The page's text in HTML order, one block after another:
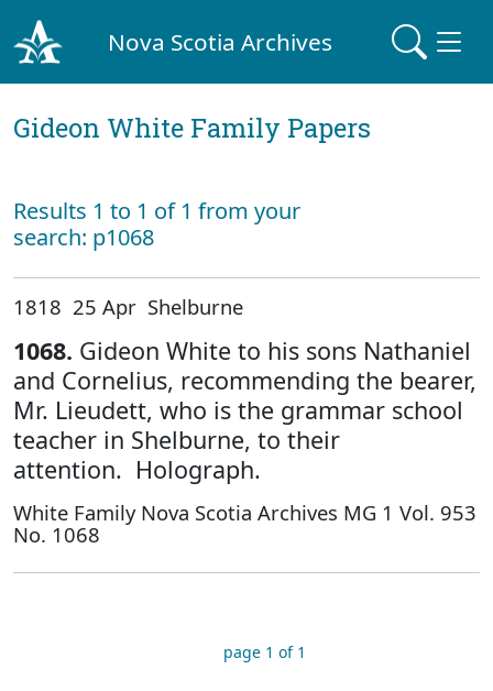
Nova Scotia Archives
Gideon White Family Papers
Results 1 to 1 of 1 from your
search: p1068
1818 25 Apr Shelburne
1068. Gideon White to his sons Nathaniel
and Cornelius, recommending the bearer,
Mr. Lieudett, who is the grammar school
teacher in Shelburne, to their
attention. Holograph.
White Family Nova Scotia Archives MG 1 Vol. 953
No. 1068
page 1 of 1